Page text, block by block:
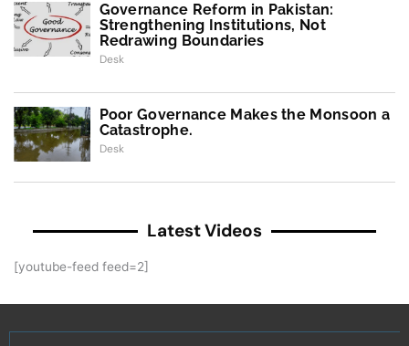
Governance Reform in Pakistan:
Strengthening Institutions, Not
Redrawing Boundaries
Desk
Poor Governance Makes the Monsoon a
Catastrophe.
Desk
Latest Videos
[youtube-feed feed=2]